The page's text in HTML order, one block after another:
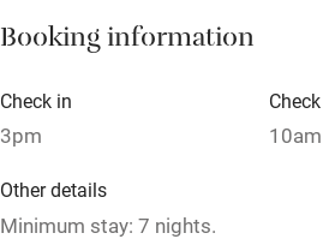
Paid parking nearby
Relaxation areas
Tennis court
Booking information
Check in
3pm 10am
Other details
Minimum stay: 7 nights.